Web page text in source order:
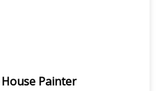
House Painter